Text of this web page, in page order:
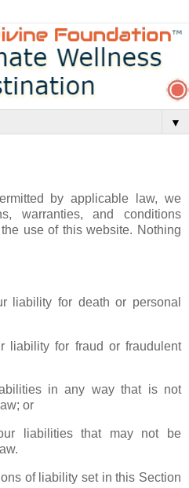
▼
by applicable law, we
warranties, and conditions
use of this website. Nothing
liability for death or personal
liability for fraud or fraudulent
in any way that is not
or
liabilities that may not be
of liability set in this Section